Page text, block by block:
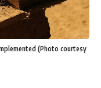
(Photo courtesy